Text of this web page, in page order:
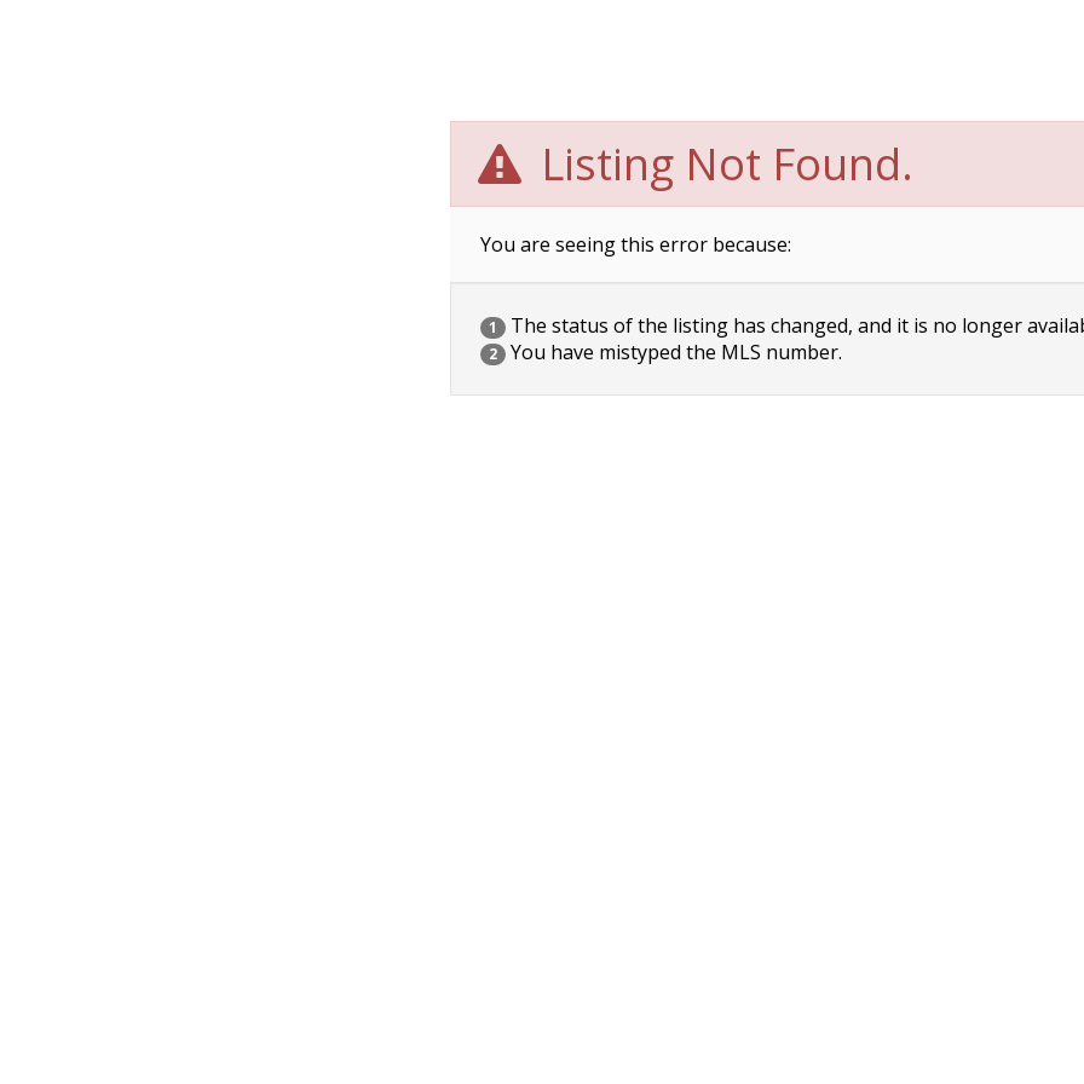
Listing Not Found.
You are seeing this error because:
1 The status of the listing has changed, and it is no longer
2 You have mistyped the MLS number.